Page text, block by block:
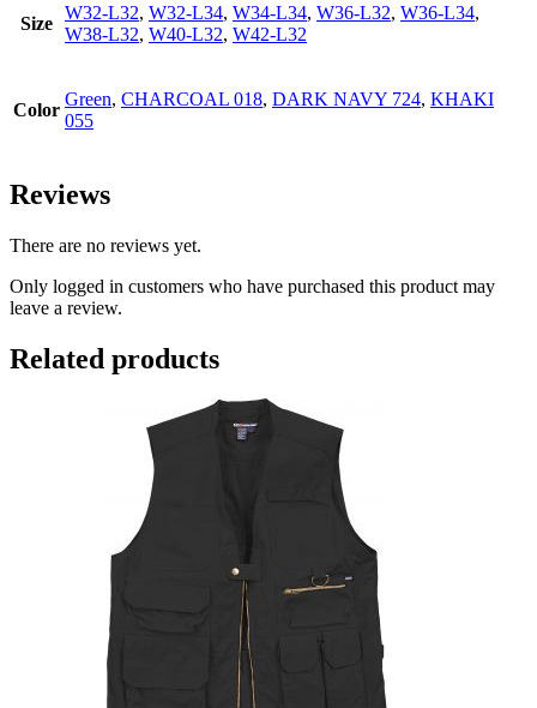
Size
W32-L32, W32-L34, W34-L34, W36-L32, W36-L34,
W38-L32, W40-L32, W42-L32
Color
Green, CHARCOAL 018, DARK NAVY 724, KHAKI
055
Reviews
There are no reviews yet.
Only logged in customers who have purchased this product may
leave a review.
Related products